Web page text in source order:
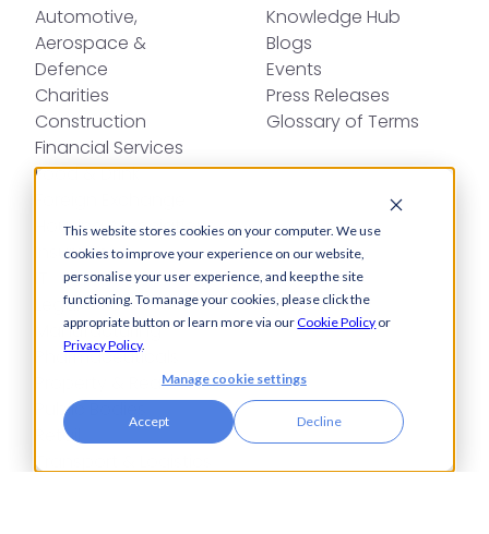
This website stores cookies on your computer. We use
cookies to improve your experience on our website,
personalise your user experience, and keep the site
functioning. To manage your cookies, please click the
appropriate button or learn more via ourCookie Policy or
Privacy Policy.
Manage cookie settings
Accept Decline
Automotive,
Aerospace &
Defence
Charities
Construction
Financial Services
Food & Drink
Housing Associations
Insurance
Legal
Manufacturing
Pharmaceuticals
Property & Real Estate
Public Bodies
Retail
Transport & Logistics
Knowledge Hub
Blogs
Events
Press Releases
Glossary of Terms